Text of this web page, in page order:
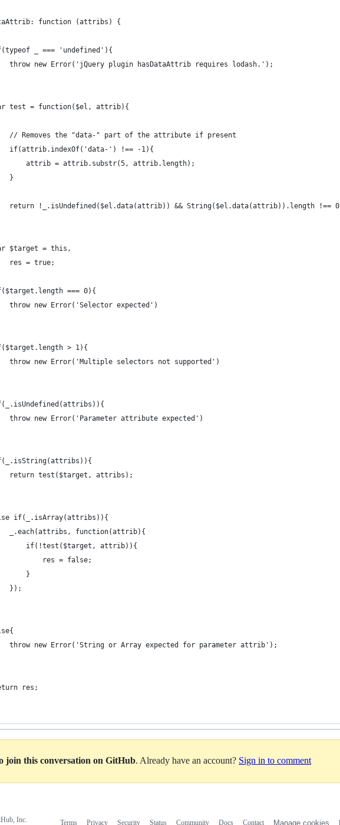
function (attribs) {
_ === 'undefined'){
			throw new Error('jQuery plugin hasDataAttrib requires lodash.');
test = function($el, attrib){
			// Removes the "data-" part of the attribute if present
			if(attrib.indexOf('data-') !== -1){
				attrib = attrib.substr(5, attrib.length);
			}
return !_.isUndefined($el.data(attrib)) && String($el.data(attrib)).length !==
$target = this,
			res = true;
=== 0){
			throw new Error('Selector expected')
> 1){
			throw new Error('Multiple selectors not supported')
			throw new Error('Parameter attribute expected')
			return test($target, attribs);
if(_.isArray(attribs)){
			_.each(attribs, function(attrib){
				if(!test($target, attrib)){
					res = false;
				}
			});
			throw new Error('String or Array expected for parameter attrib');
res;
join this conversation on GitHub. Already have an account? Sign in to comment
Inc. Terms Privacy Security Status Community Docs Contact Manage cookies